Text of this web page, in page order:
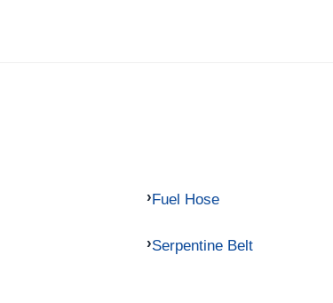
Fuel Hose
Serpentine Belt